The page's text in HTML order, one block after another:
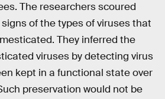
The researchers scoured
of the types of viruses that
They inferred the
viruses by detecting virus
kept in a functional state over
preservation would not be